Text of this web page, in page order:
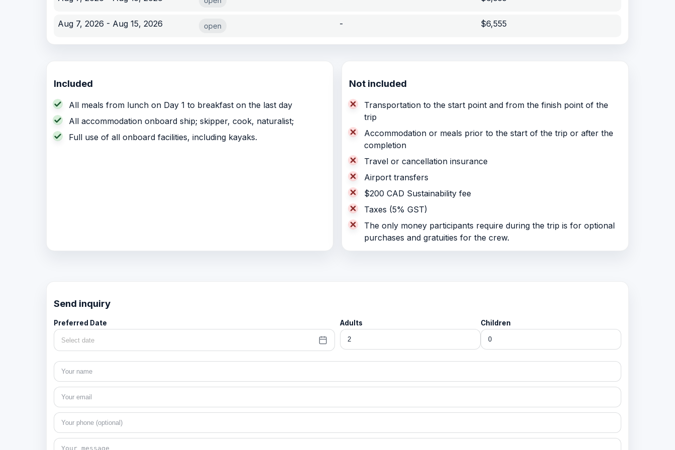
Aug 7, 2026 - Aug 15, 2026 open - $6,555
Included
All meals from lunch on Day 1 to breakfast on the last day
All accommodation onboard ship; skipper, cook, naturalist;
Full use of all onboard facilities, including kayaks.
Not included
Transportation to the start point and from the finish point of the
trip
Accommodation or meals prior to the start of the trip or after the
completion
Travel or cancellation insurance
Airport transfers
$200 CAD Sustainability fee
Taxes (5% GST)
The only money participants require during the trip is for optional
purchases and gratuities for the crew.
Send inquiry
Preferred Date
Select date
Adults Children